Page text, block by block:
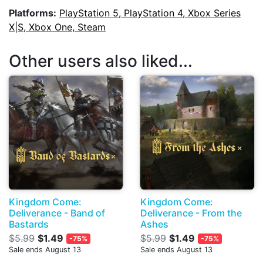
Platforms: PlayStation 5, PlayStation 4, Xbox Series
X|S, Xbox One, Steam
Other users also liked...
Kingdom Come:
Deliverance - Band of
Bastards
$5.99 $1.49
-75%
Sale ends August 13
Kingdom Come:
Deliverance - From the
Ashes
$5.99 $1.49
-75%
Sale ends August 13